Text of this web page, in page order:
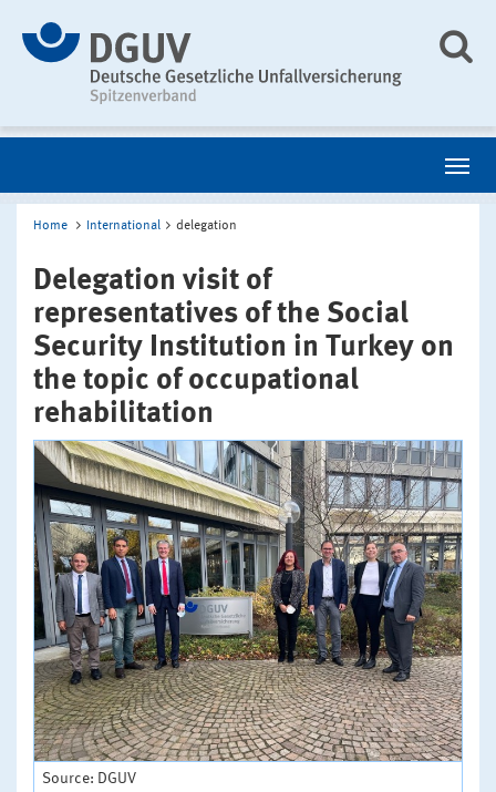
Home International delegation
Delegation visit of
representatives of the Social
Security Institution in Turkey on
the topic of occupational
rehabilitation
Source: DGUV